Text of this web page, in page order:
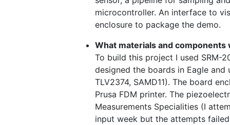
microcontroller. An interface to
enclosure to package the demo.
What materials and components
To build this project I used SRM-
designed the boards in Eagle
TLV2374, SAMD11). The board
Prusa FDM printer. The
Measurements Specialities (I
input week but the attempts